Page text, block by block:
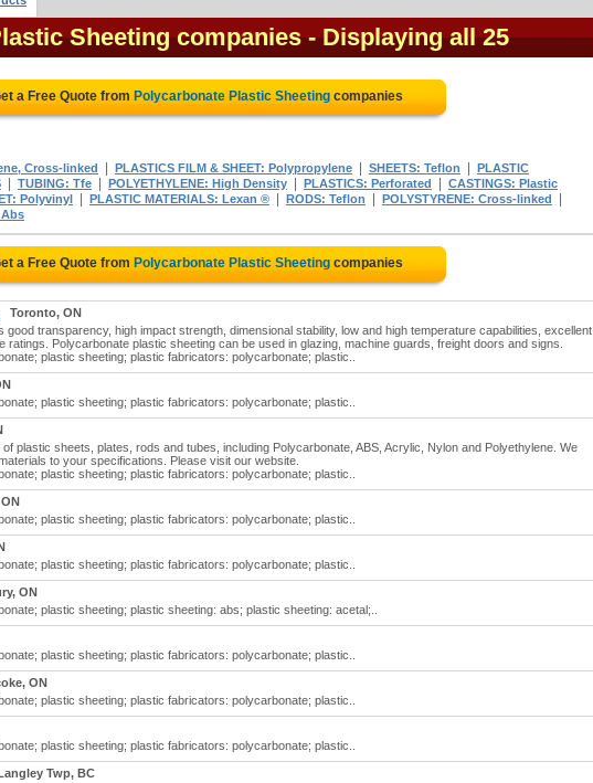
Sheeting companies - Displaying all 25
a Free Quote from Polycarbonate Plastic Sheetingcompanies
Cross-linked PLASTICS FILM & SHEET: Polypropylene SHEETS: Teflon
PLASTIC
TUBING: Tfe POLYETHYLENE: High Density PLASTICS: Perforated
CASTINGS: Plastic
Polyvinyl PLASTIC MATERIALS: Lexan ® RODS: Teflon POLYSTYRENE: Cross-linked
a Free Quote from Polycarbonate Plastic Sheetingcompanies
Toronto, ON
good transparency, high impact strength, dimensional stability, low and high temperature capabilities, excellent
ratings. Polycarbonate plastic sheeting can be used in glazing, machine guards, freight doors and signs.
plastic sheeting; plastic fabricators: polycarbonate; plastic..
plastic sheeting; plastic fabricators: polycarbonate; plastic..
plastic sheets, plates, rods and tubes, including Polycarbonate, ABS, Acrylic, Nylon and Polyethylene. We
to your specifications. Please visit our website.
plastic sheeting; plastic fabricators: polycarbonate; plastic..
plastic sheeting; plastic fabricators: polycarbonate; plastic..
plastic sheeting; plastic fabricators: polycarbonate; plastic..
ON
plastic sheeting; plastic sheeting: abs; plastic sheeting: acetal;..
plastic sheeting; plastic fabricators: polycarbonate; plastic..
ON
plastic sheeting; plastic fabricators: polycarbonate; plastic..
plastic sheeting; plastic fabricators: polycarbonate; plastic..
Twp, BC